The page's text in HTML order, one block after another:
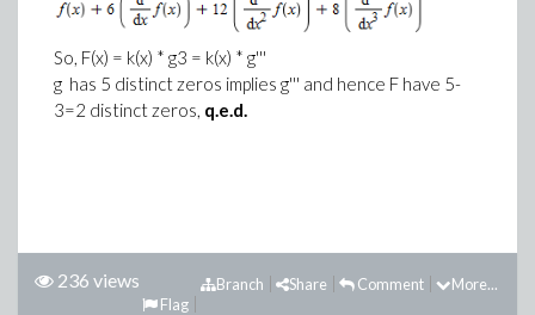
So, F(x) = k(x) * g3 = k(x) * g'''
g has 5 distinct zeros implies g''' and hence F have 5-
3=2 distinct zeros, q.e.d.
236 views More...
Comment
Share
Branch
Flag